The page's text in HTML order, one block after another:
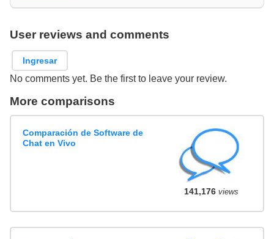
User reviews and comments
Ingresar
No comments yet. Be the first to leave your review.
More comparisons
Comparación de Software de
Chat en Vivo
141,176views